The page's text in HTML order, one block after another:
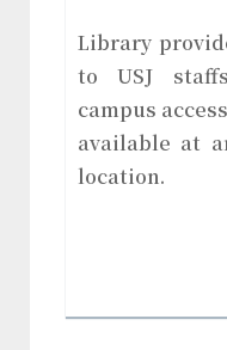
Library
to USJ
campus
available at
location.